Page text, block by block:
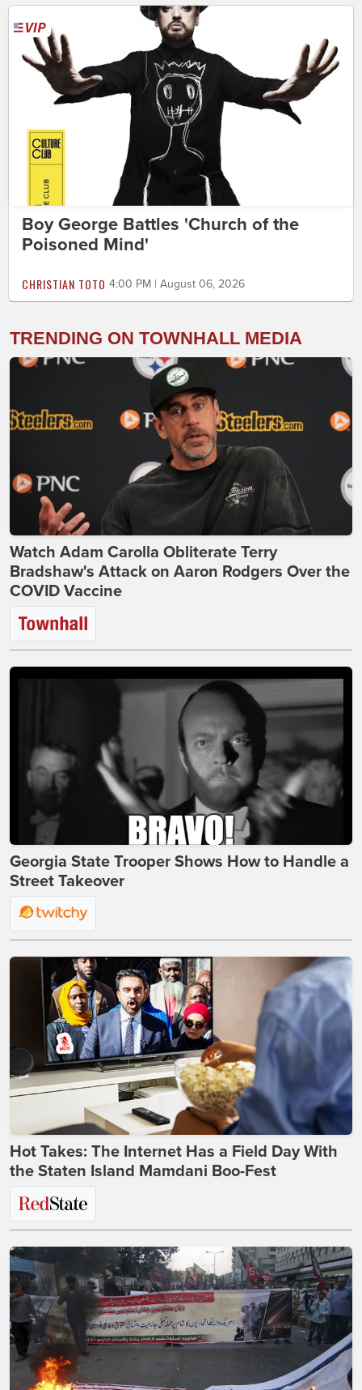
Boy George Battles 'Church of the
Poisoned Mind'
CHRISTIAN TOTO 4:00 PM | August 06, 2026
TRENDING ON TOWNHALL MEDIA
Watch Adam Carolla Obliterate Terry
Bradshaw's Attack on Aaron Rodgers Over the
COVID Vaccine
Georgia State Trooper Shows How to Handle a
Street Takeover
Hot Takes: The Internet Has a Field Day With
the Staten Island Mamdani Boo-Fest